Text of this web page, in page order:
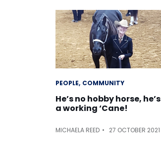
PEOPLE COMMUNITY
He’s no hobby horse, he’s
a working ‘Cane!
MICHAELA REED 27 OCTOBER 2021